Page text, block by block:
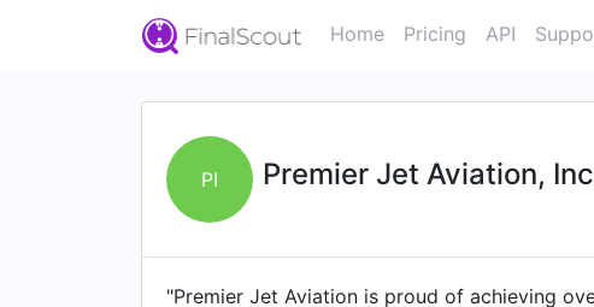
Home Pricing API
PI Premier Jet Aviation,
"Premier Jet Aviation is proud of achieving